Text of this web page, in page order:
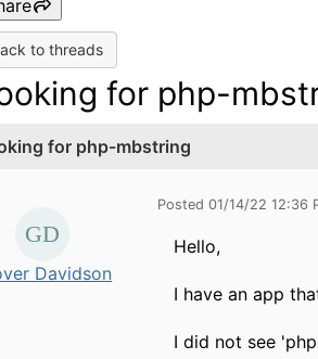
to threads
for php-
for php-mbstring
Davidson
Posted 01/14/22 12:36
Hello,
I have an app
I did not see